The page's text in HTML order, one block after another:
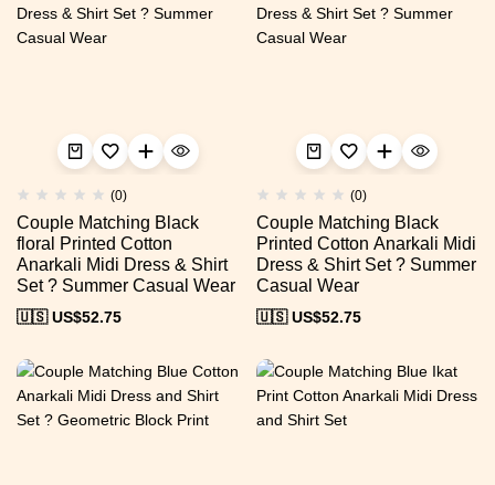
(0)
Couple Matching Black
floral Printed Cotton
Anarkali Midi Dress & Shirt
Set ? Summer Casual Wear
🇺🇸 US$52.75
(0)
Couple Matching Black
Printed Cotton Anarkali Midi
Dress & Shirt Set ? Summer
Casual Wear
🇺🇸 US$52.75